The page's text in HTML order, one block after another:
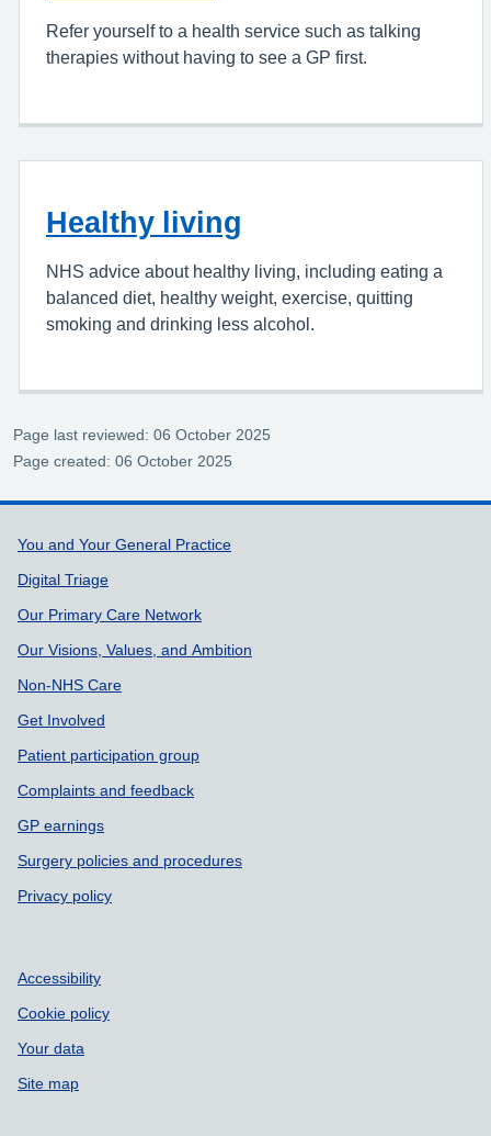
Refer yourself to a health service such as talking
therapies without having to see a GP first.
Healthy living
NHS advice about healthy living, including eating a
balanced diet, healthy weight, exercise, quitting
smoking and drinking less alcohol.
Page last reviewed: 06 October 2025
Page created: 06 October 2025
Support links
You and Your General Practice
Digital Triage
Our Primary Care Network
Our Visions, Values, and Ambition
Non-NHS Care
Get Involved
Patient participation group
Complaints and feedback
GP earnings
Surgery policies and procedures
Privacy policy
Accessibility
Cookie policy
Your data
Site map